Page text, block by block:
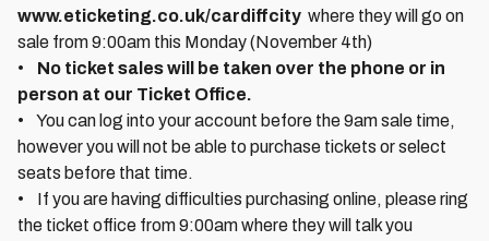
www.eticketing.co.uk/cardiffcity where they will go on
sale from 9:00am this Monday (November 4th)
• No ticket sales will be taken over the phone or in
person at our Ticket Office.
• You can log into your account before the 9am sale time,
however you will not be able to purchase tickets or select
seats before that time.
• If you are having difficulties purchasing online, please ring
the ticket office from 9:00am where they will talk you